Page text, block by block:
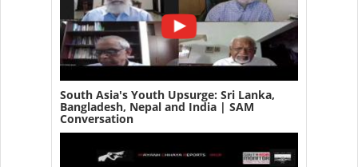
South Asia's Youth Upsurge: Sri Lanka,
Bangladesh, Nepal and India | SAM
Conversation